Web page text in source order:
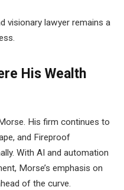
visionary lawyer remains a
His Wealth
His firm continues to
and Fireproof
With AI and automation
Morse’s emphasis on
of the curve.